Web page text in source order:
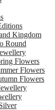
Kingdom
Round
Flowers
Flowers
Flowers